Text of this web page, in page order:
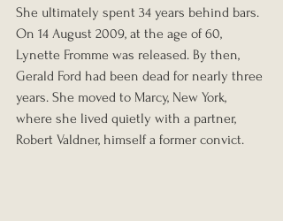
She ultimately spent 34 years behind bars.
On 14 August 2009, at the age of 60,
Lynette Fromme was released. By then,
Gerald Ford had been dead for nearly three
years. She moved to Marcy, New York,
where she lived quietly with a partner,
Robert Valdner, himself a former convict.